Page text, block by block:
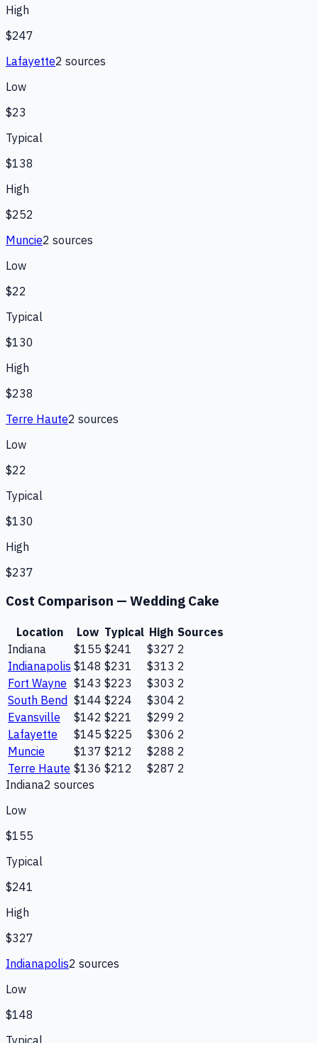
High
$247
Lafayette2 sources
Low
$23
Typical
$138
High
$252
Muncie2 sources
Low
$22
Typical
$130
High
$238
Terre Haute2 sources
Low
$22
Typical
$130
High
$237
Cost Comparison — Wedding Cake
Location Low Typical High Sources
Indiana
$155 $241 $327 2
Indianapolis $148 $231 $313 2
Fort Wayne $143 $223 $303 2
South Bend $144 $224 $304 2
Evansville
$142 $221 $299 2
Lafayette
$145 $225 $306 2
Muncie
$137 $212 $288 2
Terre Haute $136 $212 $287 2
Indiana2 sources
Low
$155
Typical
$241
High
$327
Indianapolis2 sources
Low
$148
Typical